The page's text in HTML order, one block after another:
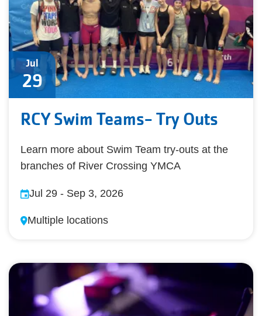
Jul
29
RCY Swim Teams- Try Outs
Learn more about Swim Team try-outs at the
branches of River Crossing YMCA
Jul 29 - Sep 3, 2026
Multiple locations